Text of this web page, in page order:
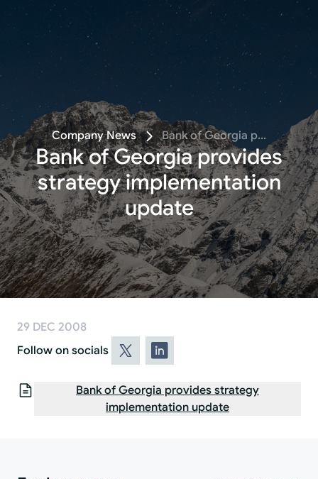
Follow
Company News Bank of Georgia p...
Bank of Georgia provides
strategy implementation
update
29 DEC 2008
Follow on socials
Bank of Georgia provides strategy
implementation update